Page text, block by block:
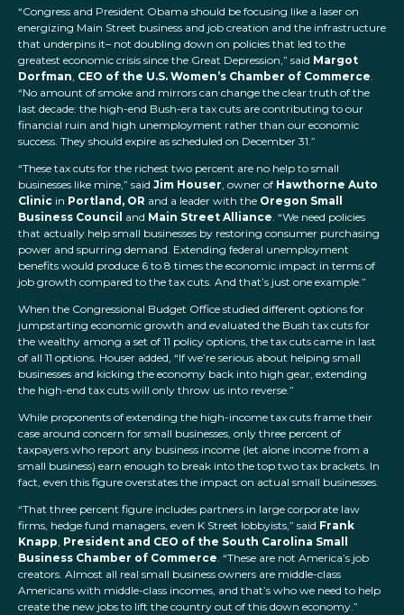
“Congress and President Obama should be focusing like a laser on
energizing Main Street business and job creation and the infrastructure
that underpins it– not doubling down on policies that led to the
greatest economic crisis since the Great Depression,” said Margot
Dorfman, CEO of the U.S. Women’s Chamber of Commerce.
“No amount of smoke and mirrors can change the clear truth of the
last decade: the high-end Bush-era tax cuts are contributing to our
financial ruin and high unemployment rather than our economic
success. They should expire as scheduled on December 31.”
“These tax cuts for the richest two percent are no help to small
businesses like mine,” said Jim Houser, owner of Hawthorne Auto
Clinic in Portland, OR and a leader with the Oregon Small
Business Council and Main Street Alliance. “We need policies
that actually help small businesses by restoring consumer purchasing
power and spurring demand. Extending federal unemployment
benefits would produce 6 to 8 times the economic impact in terms of
job growth compared to the tax cuts. And that’s just one example.”
When the Congressional Budget Office studied different options for
jumpstarting economic growth and evaluated the Bush tax cuts for
the wealthy among a set of 11 policy options, the tax cuts came in last
of all 11 options. Houser added, “If we’re serious about helping small
businesses and kicking the economy back into high gear, extending
the high-end tax cuts will only throw us into reverse.”
While proponents of extending the high-income tax cuts frame their
case around concern for small businesses, only three percent of
taxpayers who report any business income (let alone income from a
small business) earn enough to break into the top two tax brackets. In
fact, even this figure overstates the impact on actual small businesses.
“That three percent figure includes partners in large corporate law
firms, hedge fund managers, even K Street lobbyists,” said Frank
Knapp, President and CEO of the South Carolina Small
Business Chamber of Commerce. “These are not America’s job
creators. Almost all real small business owners are middle-class
Americans with middle-class incomes, and that’s who we need to help
create the new jobs to lift the country out of this down economy.”